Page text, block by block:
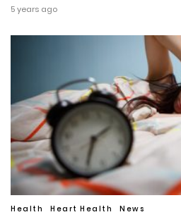
5 years ago
Health Heart Health News